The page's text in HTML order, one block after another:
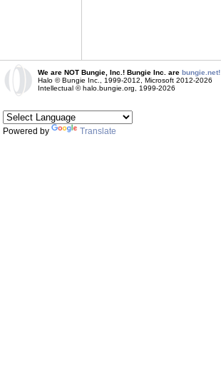
We are NOT Bungie, Inc.! Bungie Inc. are bungie.net!
Halo © Bungie Inc., 1999-2012, Microsoft 2012-2026
Intellectual © halo.bungie.org, 1999-2026
Powered by Translate